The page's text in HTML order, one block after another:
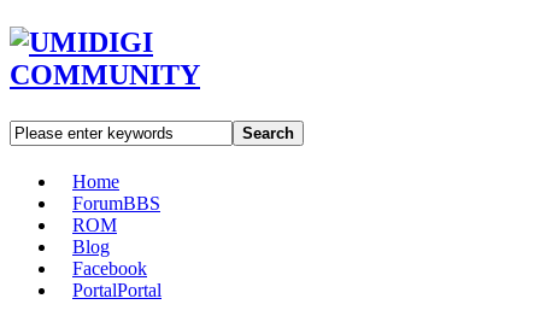
Search
Home
ForumBBS
ROM
Blog
Facebook
PortalPortal